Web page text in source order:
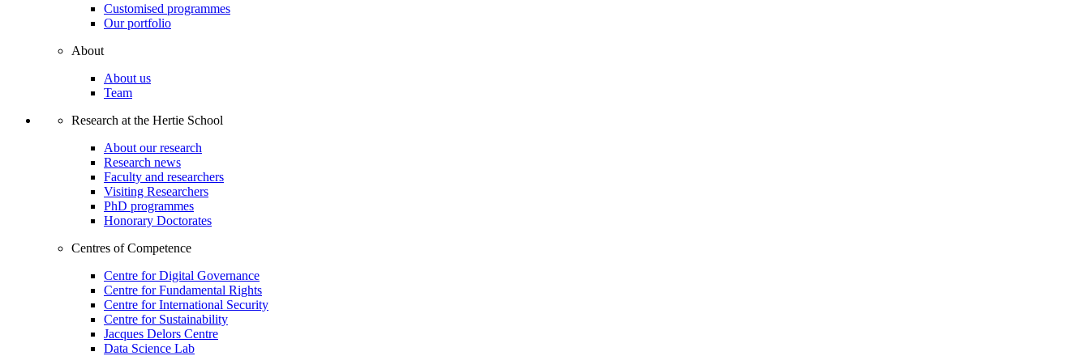
Customised programmes
Our portfolio
About
About us
Team
Research at the Hertie School
About our research
Research news
Faculty and researchers
Visiting Researchers
PhD programmes
Honorary Doctorates
Centres of Competence
Centre for Digital Governance
Centre for Fundamental Rights
Centre for International Security
Centre for Sustainability
Jacques Delors Centre
Data Science Lab